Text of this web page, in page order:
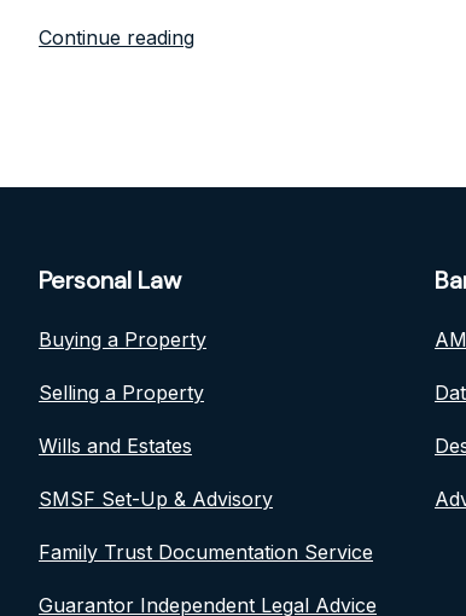
Continue reading
Personal Law
Buying a Property
Selling a Property
Wills and Estates
SMSF Set-Up & Advisory
Family Trust Documentation Service
Guarantor Independent Legal Advice